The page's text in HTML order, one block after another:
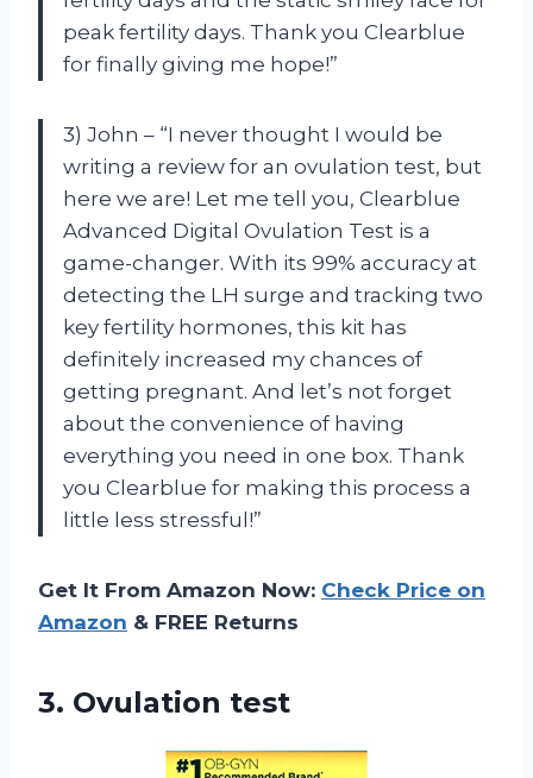
peak fertility days. Thank you Clearblue
for finally giving me hope!”
3) John – “I never thought I would be
writing a review for an ovulation test, but
here we are! Let me tell you, Clearblue
Advanced Digital Ovulation Test is a
game-changer. With its 99% accuracy at
detecting the LH surge and tracking two
key fertility hormones, this kit has
definitely increased my chances of
getting pregnant. And let’s not forget
about the convenience of having
everything you need in one box. Thank
you Clearblue for making this process a
little less stressful!”
Get It From Amazon Now: Check Price on
Amazon & FREE Returns
3. Ovulation test